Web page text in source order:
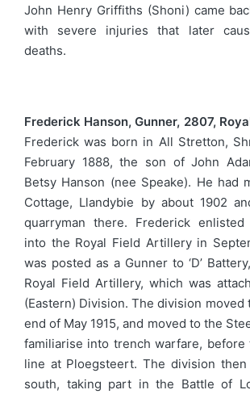
John Henry Griffiths (Shoni) came
with severe injuries that later
deaths.
Frederick Hanson, Gunner, 2807,
Frederick was born in All Stretton,
February 1888, the son of John
Betsy Hanson (nee Speake). He had
Cottage, Llandybie by about 1902
quarryman there. Frederick enlisted
into the Royal Field Artillery in
was posted as a Gunner to ‘D’
Royal Field Artillery, which was
(Eastern) Division. The division moved
end of May 1915, and moved to the
familiarise into trench warfare, before
line at Ploegsteert. The division
south, taking part in the Battle of